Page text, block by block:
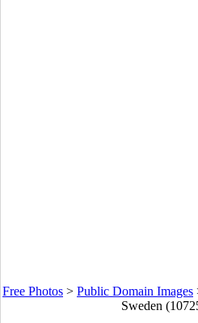
Free Photos > Public Domain Images
Sweden